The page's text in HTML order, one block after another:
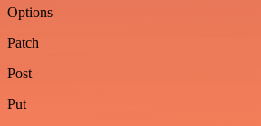
Options
Patch
Post
Put